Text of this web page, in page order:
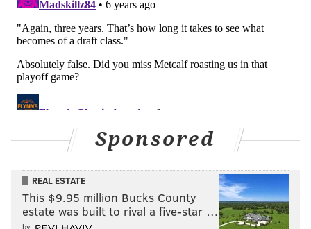
I want to keep this as open of a forum as possible.
Please send any questions you have to my DM on
from my dad, Dr. Aryeh Shander.
Sponsored
REAL ESTATE
This $9.95 million Bucks County
estate was built to rival a five-star …
by